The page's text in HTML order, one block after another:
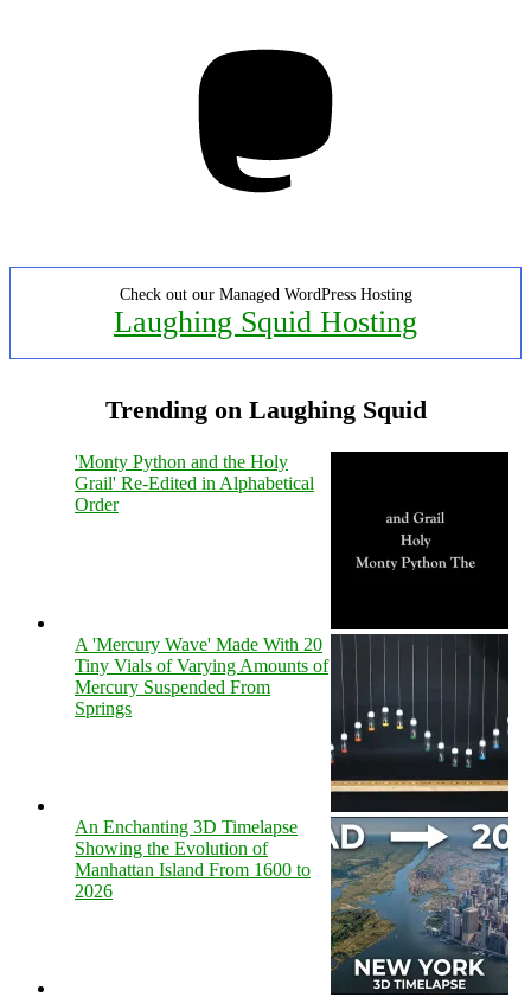
Check out our Managed WordPress Hosting
Laughing Squid Hosting
Trending on Laughing Squid
'Monty Python and the Holy
Grail' Re-Edited in Alphabetical
Order
A 'Mercury Wave' Made With 20
Tiny Vials of Varying Amounts of
Mercury Suspended From
Springs
An Enchanting 3D Timelapse
Showing the Evolution of
Manhattan Island From 1600 to
2026